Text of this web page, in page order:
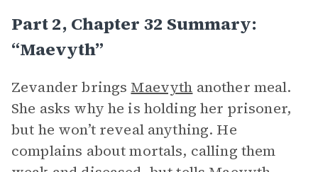
Part 2, Chapter 32 Summary:
“Maevyth”
Zevander brings Maevyth another meal.
She asks why he is holding her prisoner,
but he won’t reveal anything. He
complains about mortals, calling them